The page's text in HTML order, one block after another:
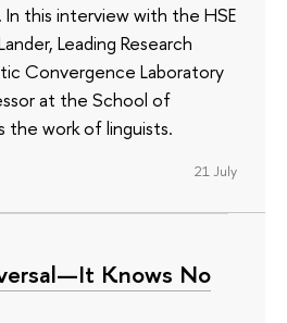
In this interview with the HSE
Leading Research
Convergence Laboratory
at the School of
the work of linguists.
21 July
Knows No